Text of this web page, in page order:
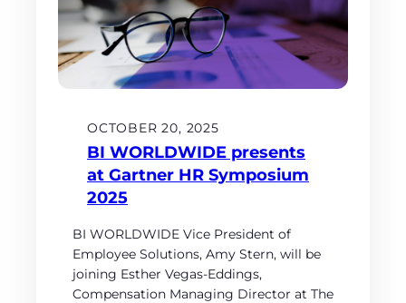
OCTOBER 20, 2025
BI WORLDWIDE presents
at Gartner HR Symposium
2025
BI WORLDWIDE Vice President of
Employee Solutions, Amy Stern, will be
joining Esther Vegas-Eddings,
Compensation Managing Director at The